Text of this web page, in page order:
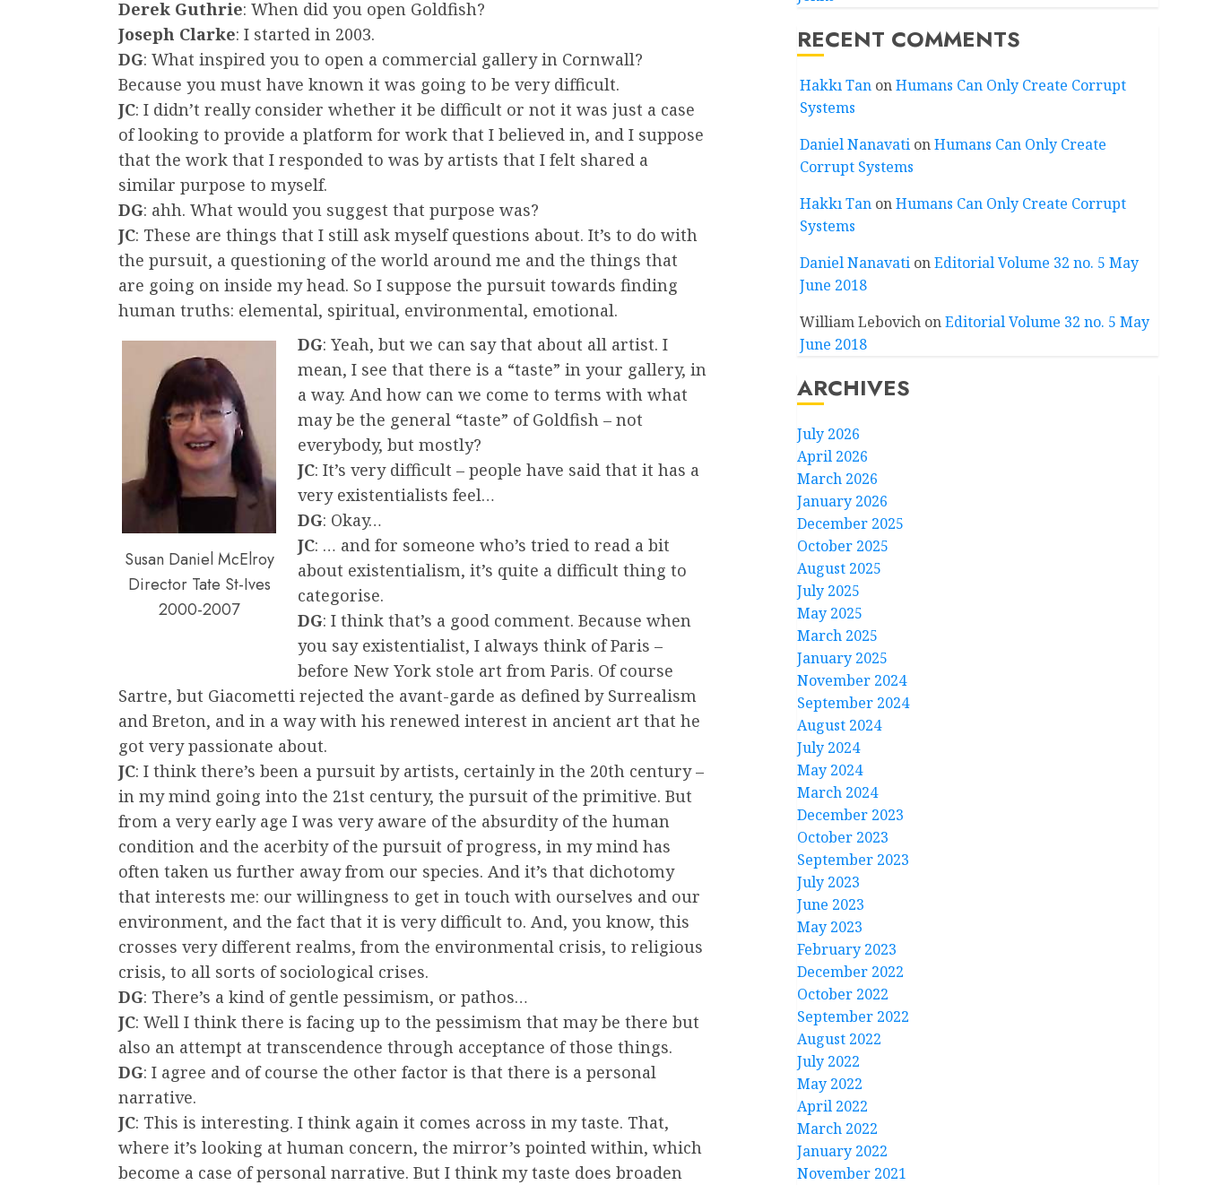
Derek Guthrie: When did you open Goldfish?
Joseph Clarke: I started in 2003.
DG: What inspired you to open a commercial gallery in Cornwall?
Because you must have known it was going to be very difficult.
JC: I didn’t really consider whether it be difficult or not it was just a case
of looking to provide a platform for work that I believed in, and I suppose
that the work that I responded to was by artists that I felt shared a
similar purpose to myself.
DG: ahh. What would you suggest that purpose was?
JC: These are things that I still ask myself questions about. It’s to do with
the pursuit, a questioning of the world around me and the things that
are going on inside my head. So I suppose the pursuit towards finding
human truths: elemental, spiritual, environmental, emotional.
Susan Daniel McElroy
Director Tate St-Ives
2000-2007
DG: Yeah, but we can say that about all artist. I
mean, I see that there is a “taste” in your gallery, in
a way. And how can we come to terms with what
may be the general “taste” of Goldfish – not
everybody, but mostly?
JC: It’s very difficult – people have said that it has a
very existentialists feel…
DG: Okay…
JC: … and for someone who’s tried to read a bit
about existentialism, it’s quite a difficult thing to
categorise.
DG: I think that’s a good comment. Because when
you say existentialist, I always think of Paris –
before New York stole art from Paris. Of course
Sartre, but Giacometti rejected the avant-garde as defined by Surrealism
and Breton, and in a way with his renewed interest in ancient art that he
got very passionate about.
JC: I think there’s been a pursuit by artists, certainly in the 20th century –
in my mind going into the 21st century, the pursuit of the primitive. But
from a very early age I was very aware of the absurdity of the human
condition and the acerbity of the pursuit of progress, in my mind has
often taken us further away from our species. And it’s that dichotomy
that interests me: our willingness to get in touch with ourselves and our
environment, and the fact that it is very difficult to. And, you know, this
crosses very different realms, from the environmental crisis, to religious
crisis, to all sorts of sociological crises.
DG: There’s a kind of gentle pessimism, or pathos…
JC: Well I think there is facing up to the pessimism that may be there but
also an attempt at transcendence through acceptance of those things.
DG: I agree and of course the other factor is that there is a personal
narrative.
JC: This is interesting. I think again it comes across in my taste. That,
where it’s looking at human concern, the mirror’s pointed within, which
become a case of personal narrative. But I think my taste does broaden
RECENT COMMENTS
Hakkı TanonHumans Can Only Create Corrupt
Systems
Daniel NanavationHumans Can Only Create
Corrupt Systems
Hakkı TanonHumans Can Only Create Corrupt
Systems
Daniel NanavationEditorial Volume 32 no. 5 May
June 2018
William LebovichonEditorial Volume 32 no. 5 May
June 2018
ARCHIVES
July 2026
April 2026
March 2026
January 2026
December 2025
October 2025
August 2025
July 2025
May 2025
March 2025
January 2025
November 2024
September 2024
August 2024
July 2024
May 2024
March 2024
December 2023
October 2023
September 2023
July 2023
June 2023
May 2023
February 2023
December 2022
October 2022
September 2022
August 2022
July 2022
May 2022
April 2022
March 2022
January 2022
November 2021